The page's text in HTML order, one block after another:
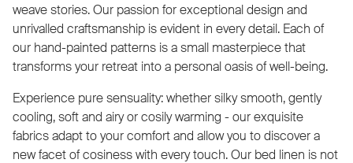
weave stories. Our passion for exceptional design and
unrivalled craftsmanship is evident in every detail. Each of
our hand-painted patterns is a small masterpiece that
transforms your retreat into a personal oasis of well-being.
Experience pure sensuality: whether silky smooth, gently
cooling, soft and airy or cosily warming - our exquisite
fabrics adapt to your comfort and allow you to discover a
new facet of cosiness with every touch. Our bed linen is not